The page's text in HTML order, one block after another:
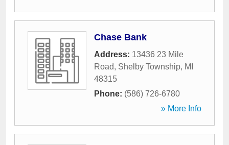
Chase Bank
Address: 13436 23 Mile
Road, Shelby Township, MI
48315
Phone: (586) 726-6780
» More Info